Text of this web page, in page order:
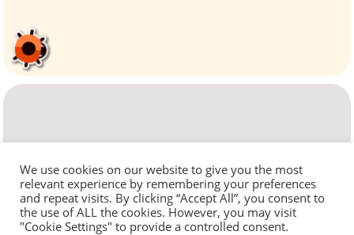
We use cookies on our website to give you the most
relevant experience by remembering your preferences
and repeat visits. By clicking “Accept All”, you consent to
the use of ALL the cookies. However, you may visit
"Cookie Settings" to provide a controlled consent.